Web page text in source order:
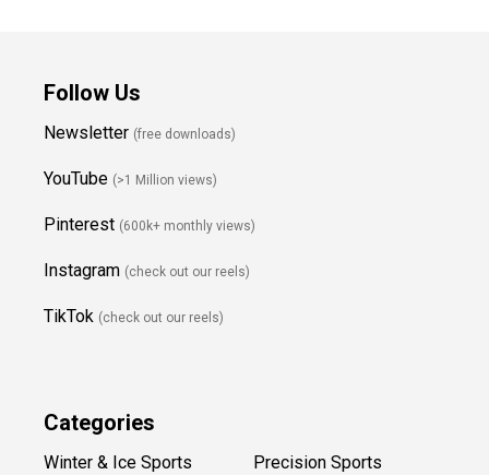
Follow Us
Newsletter (free downloads)
YouTube (>1 Million views)
Pinterest (600k+ monthly views)
Instagram (check out our reels)
TikTok (check out our reels)
Categories
Winter & Ice Sports Precision Sports